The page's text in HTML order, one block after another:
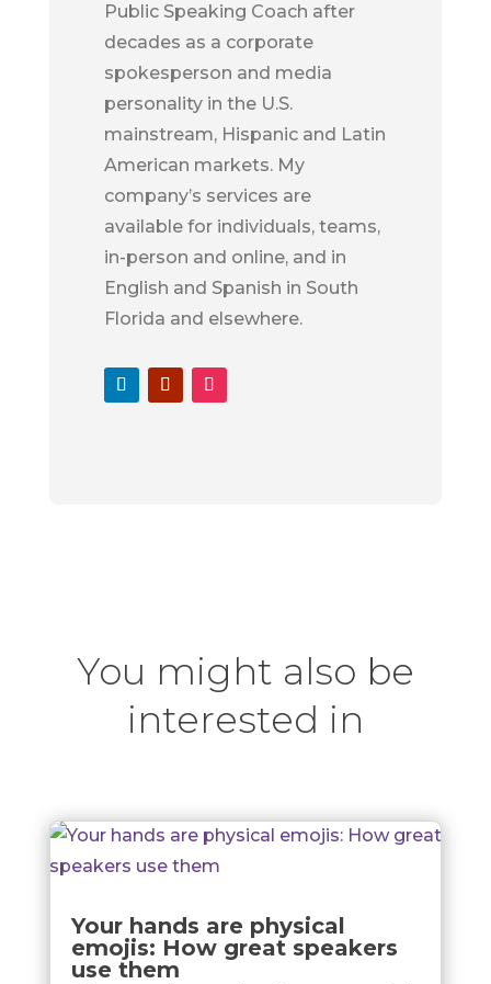
Public Speaking Coach after
decades as a corporate
spokesperson and media
personality in the U.S.
mainstream, Hispanic and Latin
American markets. My
company’s services are
available for individuals, teams,
in-person and online, and in
English and Spanish in South
Florida and elsewhere.
You might also be
interested in
Your hands are physical
emojis: How great speakers
use them